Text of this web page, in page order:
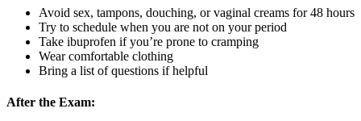
Avoid sex, tampons, douching, or vaginal creams for 48 hours
Try to schedule when you are not on your period
Take ibuprofen if you’re prone to cramping
Wear comfortable clothing
Bring a list of questions if helpful
After the Exam: